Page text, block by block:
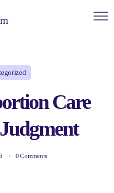
Care
0 Comments